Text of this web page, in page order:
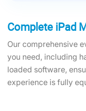
Complete iPad
Our comprehensive
you need, including
loaded software,
experience is fully